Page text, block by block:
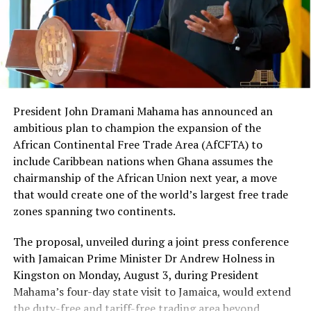
system,” he said.
The arrests come amid intensified national efforts to
combat cybercrime, protect Ghana’s digital economy,
and safeguard citizens from growing online fraud
threats. Authorities say investigations are ongoing and
further arrests could follow.
RELATED TOPICS:
CYBER SECURITY AUTHORITY GHANA
GHANA CYBERCRIME
GHANA POLICE SERVICE
MOBILE MONEY FRAUD
ONLINE IMPERSONATION
SAM GEORGE
SIMBOX FRAUD
UP NEXT
Ghana Divided Over Government’s Decision to Issue
Passport to American Streamer IShowSpeed After Viral
Visit
President John Dramani Mahama has announced an
ambitious plan to champion the expansion of the
African Continental Free Trade Area (AfCFTA) to
include Caribbean nations when Ghana assumes the
chairmanship of the African Union next year, a move
that would create one of the world’s largest free trade
zones spanning two continents.
The proposal, unveiled during a joint press conference
with Jamaican Prime Minister Dr Andrew Holness in
Kingston on Monday, August 3, during President
Mahama’s four-day state visit to Jamaica, would extend